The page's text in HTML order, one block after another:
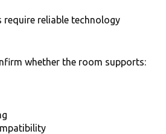
reliable technology
whether the room supports: